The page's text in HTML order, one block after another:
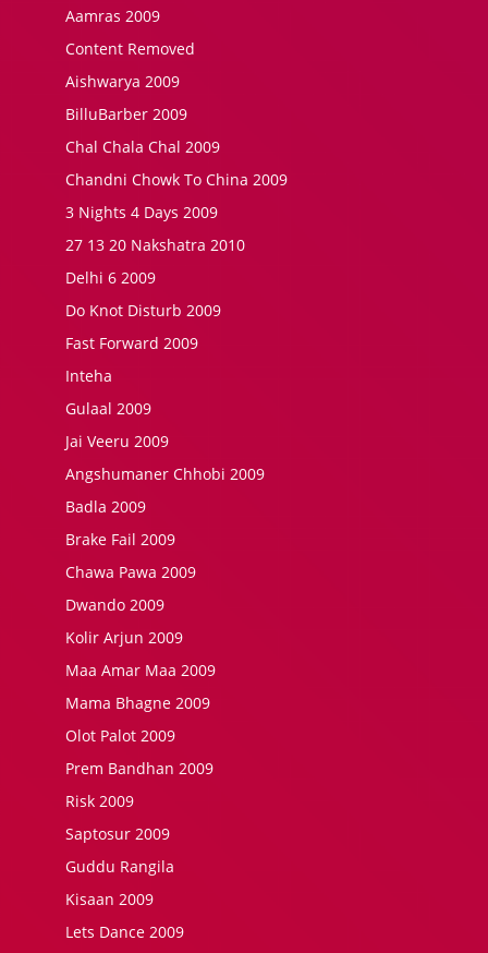
Aamras 2009
Content Removed
Aishwarya 2009
BilluBarber 2009
Chal Chala Chal 2009
Chandni Chowk To China 2009
3 Nights 4 Days 2009
27 13 20 Nakshatra 2010
Delhi 6 2009
Do Knot Disturb 2009
Fast Forward 2009
Inteha
Gulaal 2009
Jai Veeru 2009
Angshumaner Chhobi 2009
Badla 2009
Brake Fail 2009
Chawa Pawa 2009
Dwando 2009
Kolir Arjun 2009
Maa Amar Maa 2009
Mama Bhagne 2009
Olot Palot 2009
Prem Bandhan 2009
Risk 2009
Saptosur 2009
Guddu Rangila
Kisaan 2009
Lets Dance 2009